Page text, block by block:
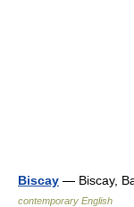
Biscay — Biscay,
contemporary English